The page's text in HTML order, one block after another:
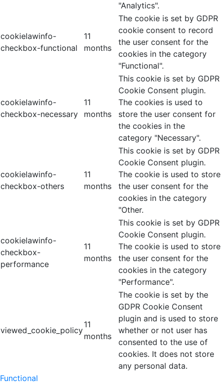
"Analytics".
cookielawinfo-
checkbox-functional
11
months
The cookie is set by GDPR
cookie consent to record
the user consent for the
cookies in the category
"Functional".
cookielawinfo-
checkbox-necessary
11
months
This cookie is set by GDPR
Cookie Consent plugin.
The cookies is used to
store the user consent for
the cookies in the
category "Necessary".
cookielawinfo-
checkbox-others
11
months
This cookie is set by GDPR
Cookie Consent plugin.
The cookie is used to store
the user consent for the
cookies in the category
"Other.
cookielawinfo-
checkbox-
performance
11
months
This cookie is set by GDPR
Cookie Consent plugin.
The cookie is used to store
the user consent for the
cookies in the category
"Performance".
viewed_cookie_policy
11
months
The cookie is set by the
GDPR Cookie Consent
plugin and is used to store
whether or not user has
consented to the use of
cookies. It does not store
any personal data.
Functional